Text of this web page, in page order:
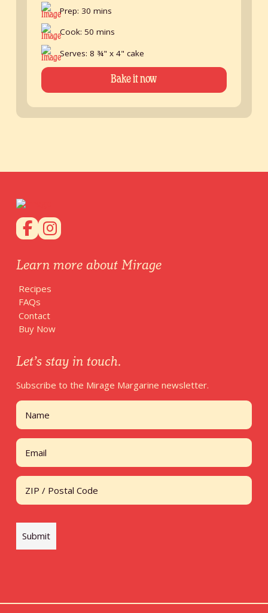
Prep: 30 mins
Cook: 50 mins
Serves: 8 ¾" x 4" cake
Bake it now
Learn more about Mirage
Recipes
FAQs
Contact
Buy Now
Let’s stay in touch.
Subscribe to the Mirage Margarine newsletter.
Name
First
Address
Email
Submit